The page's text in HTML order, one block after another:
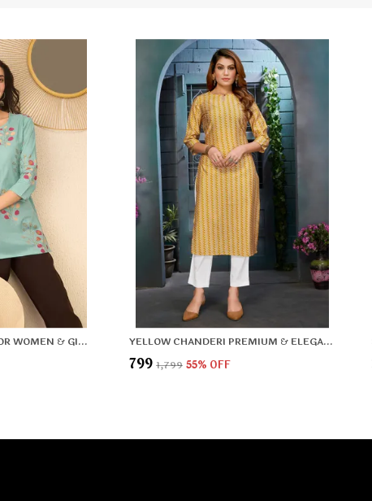
MINT BLOOM KURTI FOR WOMEN & GIRLS YELLOW CHANDERI PREMIUM & ELEGANT KURTA FOR WOMEN & GIRLS
₹799 ₹1,799 55% OFF